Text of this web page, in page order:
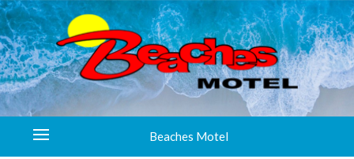
Beaches Motel